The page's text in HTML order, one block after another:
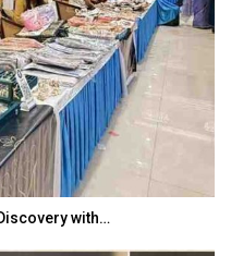
with…